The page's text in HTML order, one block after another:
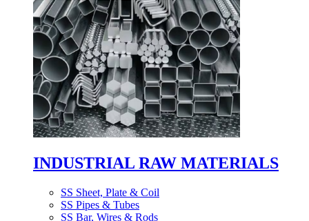
INDUSTRIAL RAW MATERIALS
SS Sheet, Plate & Coil
SS Pipes & Tubes
SS Bar, Wires & Rods